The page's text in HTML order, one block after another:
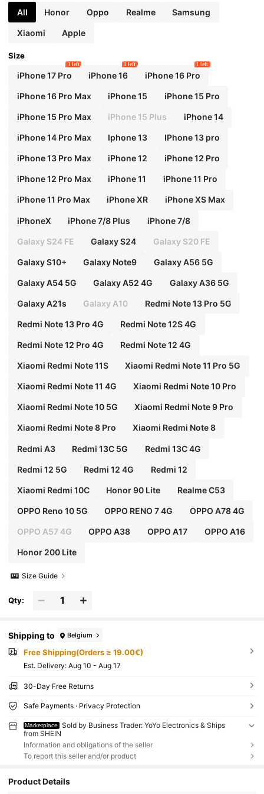
All Honor Oppo Realme Samsung
Xiaomi Apple
Size
iPhone 17 Pro
3 left
iPhone 16
1 left
iPhone 16 Pro
1 left
iPhone 16 Pro Max iPhone 15 iPhone 15 Pro
iPhone 15 Pro Max iPhone 15 Plus iPhone 14
iPhone 14 Pro Max Iphone 13 IPhone 13 pro
iPhone 13 Pro Max iPhone 12 iPhone 12 Pro
iPhone 12 Pro Max iPhone 11 iPhone 11 Pro
iPhone 11 Pro Max iPhone XR iPhone XS Max
iPhoneX iPhone 7/8 Plus iPhone 7/8
Galaxy S24 FE Galaxy S24 Galaxy S20 FE
Galaxy S10+ Galaxy Note9 Galaxy A56 5G
Galaxy A54 5G Galaxy A52 4G Galaxy A36 5G
Galaxy A21s Galaxy A10 Redmi Note 13 Pro 5G
Redmi Note 13 Pro 4G Redmi Note 12S 4G
Redmi Note 12 Pro 4G Redmi Note 12 4G
Xiaomi Redmi Note 11S Xiaomi Redmi Note 11 Pro 5G
Xiaomi Redmi Note 11 4G Xiaomi Redmi Note 10 Pro
Xiaomi Redmi Note 10 5G Xiaomi Redmi Note 9 Pro
Xiaomi Redmi Note 8 Pro Xiaomi Redmi Note 8
Redmi A3 Redmi 13C 5G Redmi 13C 4G
Redmi 12 5G Redmi 12 4G Redmi 12
Xiaomi Redmi 10C Honor 90 Lite Realme C53
OPPO Reno 10 5G OPPO RENO 7 4G OPPO A78 4G
OPPO A57 4G OPPO A38 OPPO A17 OPPO A16
Honor 200 Lite
Size Guide
Qty:
Shipping to Belgium
Free Shipping(Orders ≥ 19.00€)
​Est. Delivery: Aug 10 - Aug 17
30-Day Free Returns
Safe Payments · Privacy Protection
Marketplace
Sold by Business Trader: YoYo Electronics & Ships
from SHEIN
Information and obligations of the seller
To report this seller and/or product
Product Details